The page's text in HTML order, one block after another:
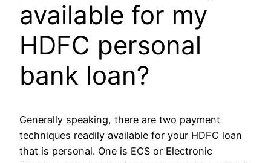
available for my
HDFC personal
bank loan?
Generally speaking, there are two payment
techniques readily available for your HDFC loan
that is personal. One is ECS or Electronic